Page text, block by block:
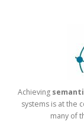
Achieving
systems is at the
many of